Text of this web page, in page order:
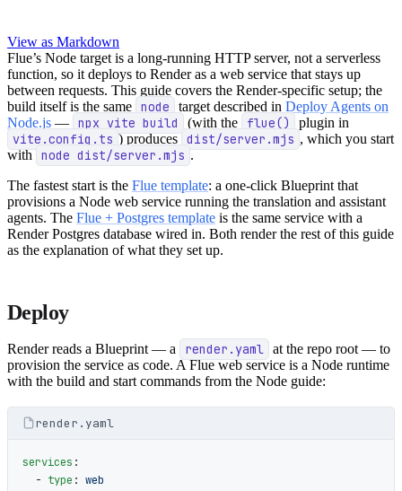
View as Markdown
Flue’s Node target is a long-running HTTP server, not a serverless
function, so it deploys to Render as a web service that stays up
between requests. This guide covers the Render-specific setup; the
build itself is the same node target described inDeploy Agents on
Node.js — npx vite build (with the flue() plugin in
vite.config.ts ) produces dist/server.mjs , which you start
with node dist/server.mjs .
The fastest start is the Flue template: a one-click Blueprint that
provisions a Node web service running the translation and assistant
agents. The Flue + Postgres template is the same service with a
Render Postgres database wired in. Both render the rest of this guide
as the explanation of what they set up.
Deploy
Render reads a Blueprint — a render.yaml at the repo root — to
provision the service as code. A Flue web service is a Node runtime
with the build and start commands from the Node guide:
render.yaml
services :
  -
type : web